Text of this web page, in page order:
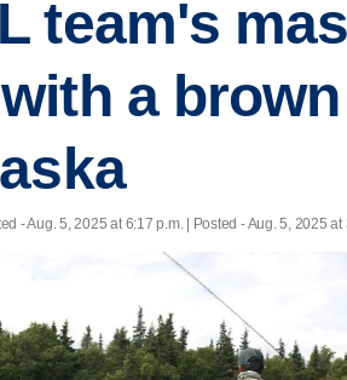
team's
a
- Aug. 5, 2025 at 6:17 p.m. | Posted - Aug. 5, 2025 at